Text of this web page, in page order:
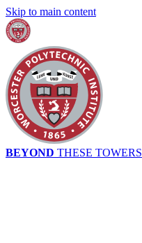
Skip to main content
BEYOND THESE TOWERS